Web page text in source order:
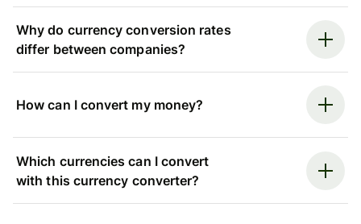
Why do currency conversion rates
differ between companies?
How can I convert my money?
Which currencies can I convert
with this currency converter?